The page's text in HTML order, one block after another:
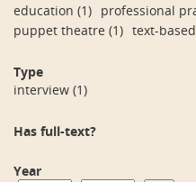
education (1) professional
puppet theatre (1) text-
Type
interview (1)
Has full-text?
Year